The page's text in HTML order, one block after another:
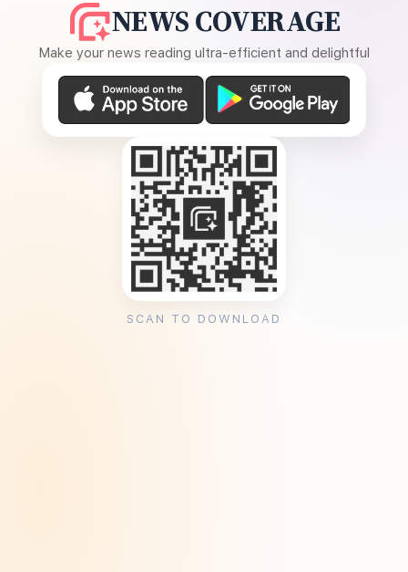
NEWS COVERAGE
Make your news reading ultra-efficient and delightful
SCAN TO DOWNLOAD